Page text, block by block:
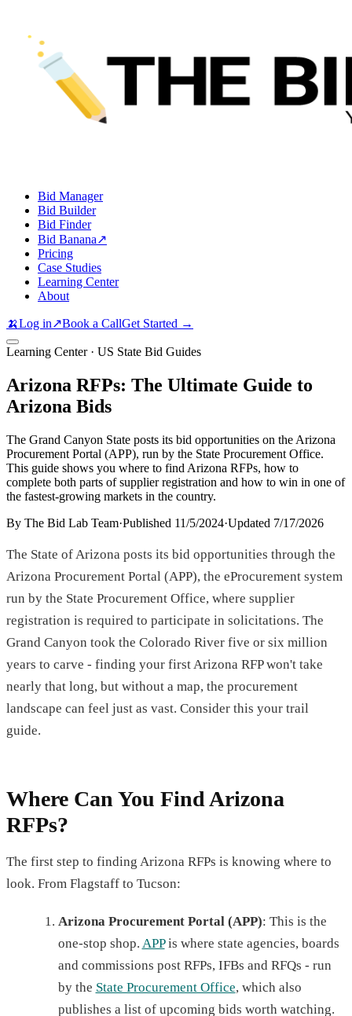
Bid Manager
Bid Builder
Bid Finder
Bid Banana↗
Pricing
Case Studies
Learning Center
About
🍌Log in↗Book a CallGet Started →
Learning Center · US State Bid Guides
Arizona RFPs: The Ultimate Guide to
Arizona Bids
The Grand Canyon State posts its bid opportunities on the Arizona
Procurement Portal (APP), run by the State Procurement Office.
This guide shows you where to find Arizona RFPs, how to
complete both parts of supplier registration and how to win in one of
the fastest-growing markets in the country.
By The Bid Lab Team·Published 11/5/2024·Updated 7/17/2026
The State of Arizona posts its bid opportunities through the
Arizona Procurement Portal (APP), the eProcurement system
run by the State Procurement Office, where supplier
registration is required to participate in solicitations. The
Grand Canyon took the Colorado River five or six million
years to carve - finding your first Arizona RFP won't take
nearly that long, but without a map, the procurement
landscape can feel just as vast. Consider this your trail
guide.
Where Can You Find Arizona
RFPs?
The first step to finding Arizona RFPs is knowing where to
look. From Flagstaff to Tucson:
Arizona Procurement Portal (APP): This is the
one-stop shop. APPis where state agencies, boards
and commissions post RFPs, IFBs and RFQs - run
by the State Procurement Office, which also
publishes a list of upcoming bids worth watching.